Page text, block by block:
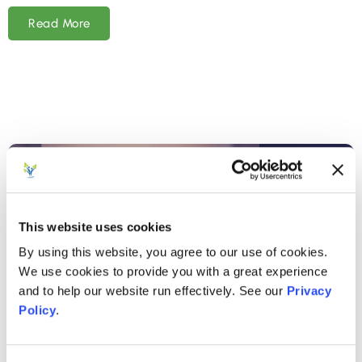
This website uses cookies
By using this website, you agree to our use of cookies.
We use cookies to provide you with a great experience
and to help our website run effectively. See our Privacy
Policy.
Read More